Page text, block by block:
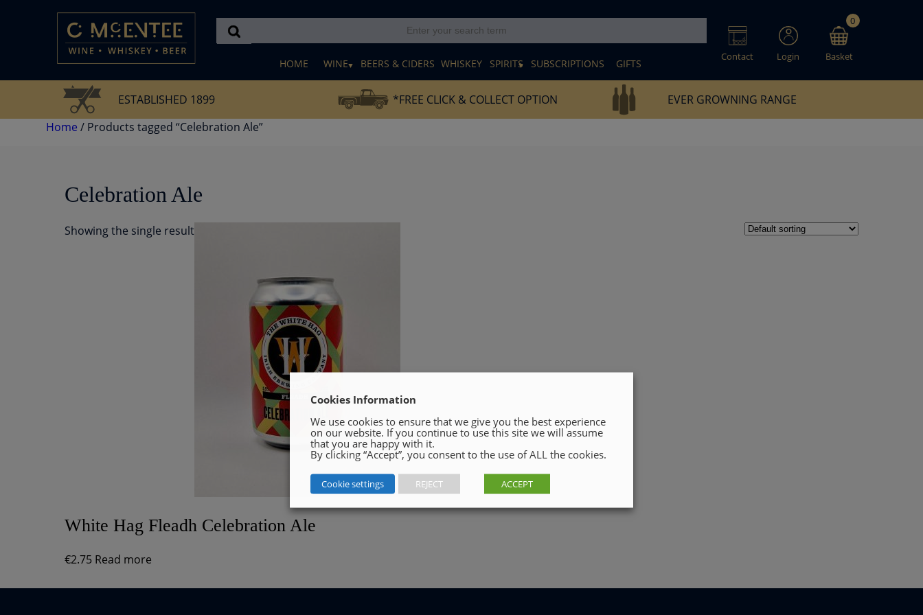
HOME WINE BEERS & CIDERS WHISKEY SPIRITS SUBSCRIPTIONS GIFTS
Contact Login Basket
0
ESTABLISHED 1899 *FREE CLICK & COLLECT OPTION
EVER GROWNING RANGE
Home / Products tagged “Celebration Ale”
Celebration Ale
Showing the single result
White Hag Fleadh Celebration Ale
€2.75 Read more
Cookies Information
We use cookies to ensure that we give you the best experience
on our website. If you continue to use this site we will assume
that you are happy with it.
By clicking “Accept”, you consent to the use of ALL the cookies.
Cookie settings REJECT ACCEPT